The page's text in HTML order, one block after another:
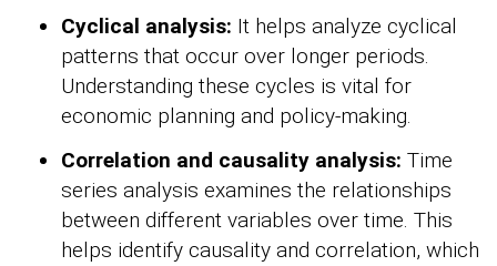
Cyclical analysis: It helps analyze cyclical
patterns that occur over longer periods.
Understanding these cycles is vital for
economic planning and policy-making.
Correlation and causality analysis: Time
series analysis examines the relationships
between different variables over time. This
helps identify causality and correlation, which